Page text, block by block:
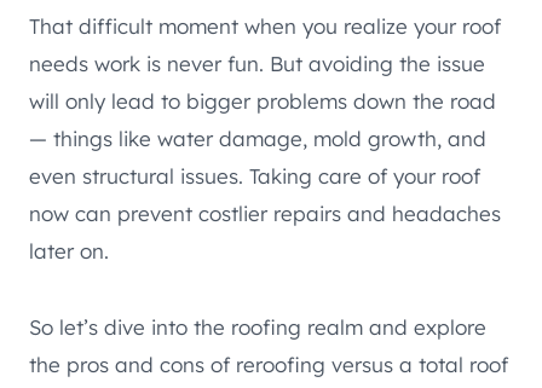
That difficult moment when you realize your roof
needs work is never fun. But avoiding the issue
will only lead to bigger problems down the road
— things like water damage, mold growth, and
even structural issues. Taking care of your roof
now can prevent costlier repairs and headaches
later on.
So let’s dive into the roofing realm and explore
the pros and cons of reroofing versus a total roof